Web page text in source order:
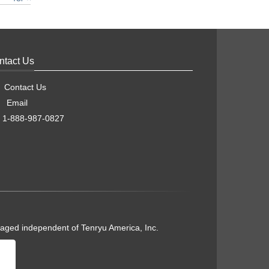
Us
Contact Us
Email
888-987-0827
independent of Tenryu America, Inc.